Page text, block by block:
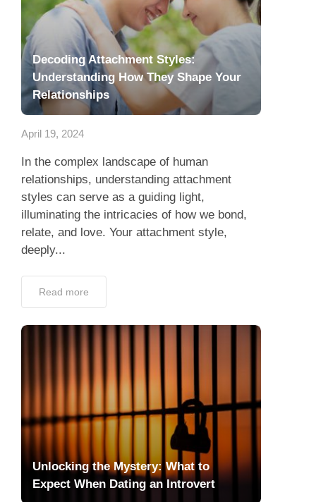
In The Media
Dating Tips
App
Contact Us
Decoding Attachment Styles:
Understanding How They Shape Your
Relationships
April 19, 2024
In the complex landscape of human
relationships, understanding attachment
styles can serve as a guiding light,
illuminating the intricacies of how we bond,
relate, and love. Your attachment style,
deeply...
Read more
Unlocking the Mystery: What to
Expect When Dating an Introvert